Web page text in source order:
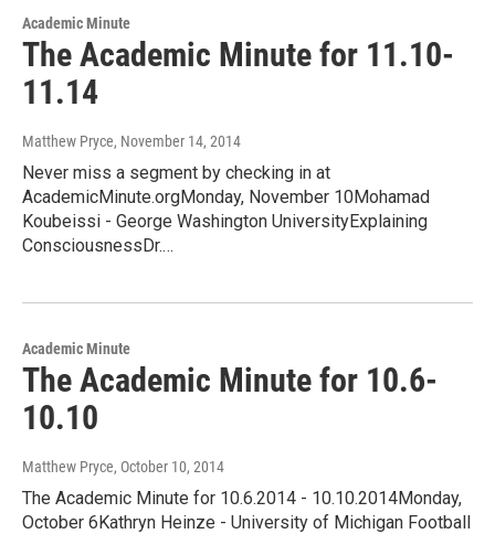
Academic Minute
The Academic Minute for 11.10-
11.14
Matthew Pryce, November 14, 2014
Never miss a segment by checking in at
AcademicMinute.orgMonday, November 10Mohamad
Koubeissi - George Washington UniversityExplaining
ConsciousnessDr.…
Academic Minute
The Academic Minute for 10.6-
10.10
Matthew Pryce, October 10, 2014
The Academic Minute for 10.6.2014 - 10.10.2014Monday,
October 6Kathryn Heinze - University of Michigan Football